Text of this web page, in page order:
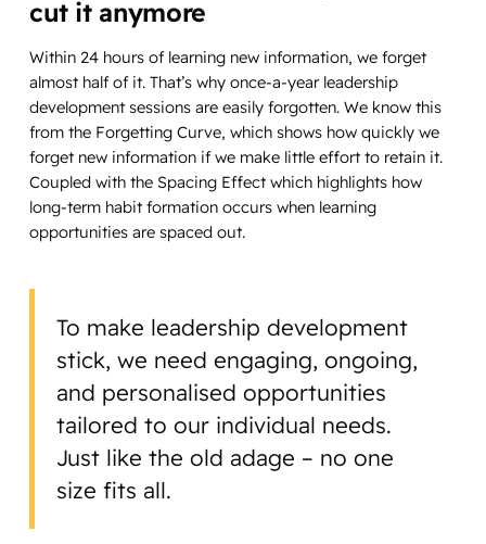
cut it anymore
Within 24 hours of learning new information, we forget
almost half of it. That’s why once-a-year leadership
development sessions are easily forgotten. We know this
from the Forgetting Curve, which shows how quickly we
forget new information if we make little effort to retain it.
Coupled with the Spacing Effect which highlights how
long-term habit formation occurs when learning
opportunities are spaced out.
To make leadership development
stick, we need engaging, ongoing,
and personalised opportunities
tailored to our individual needs.
Just like the old adage – no one
size fits all.